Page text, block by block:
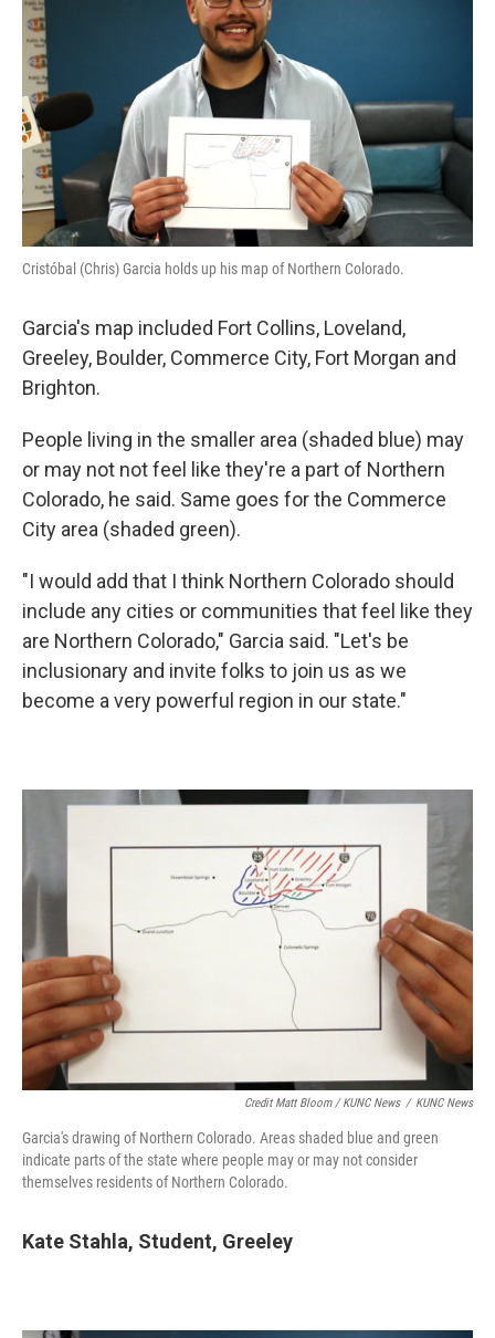
Cristóbal (Chris) Garcia holds up his map of Northern Colorado.
Garcia's map included Fort Collins, Loveland,
Greeley, Boulder, Commerce City, Fort Morgan and
Brighton.
People living in the smaller area (shaded blue) may
or may not not feel like they're a part of Northern
Colorado, he said. Same goes for the Commerce
City area (shaded green).
"I would add that I think Northern Colorado should
include any cities or communities that feel like they
are Northern Colorado," Garcia said. "Let's be
inclusionary and invite folks to join us as we
become a very powerful region in our state."
Credit Matt Bloom / KUNC News / KUNC News
Garcia's drawing of Northern Colorado. Areas shaded blue and green
indicate parts of the state where people may or may not consider
themselves residents of Northern Colorado.
Kate Stahla, Student, Greeley